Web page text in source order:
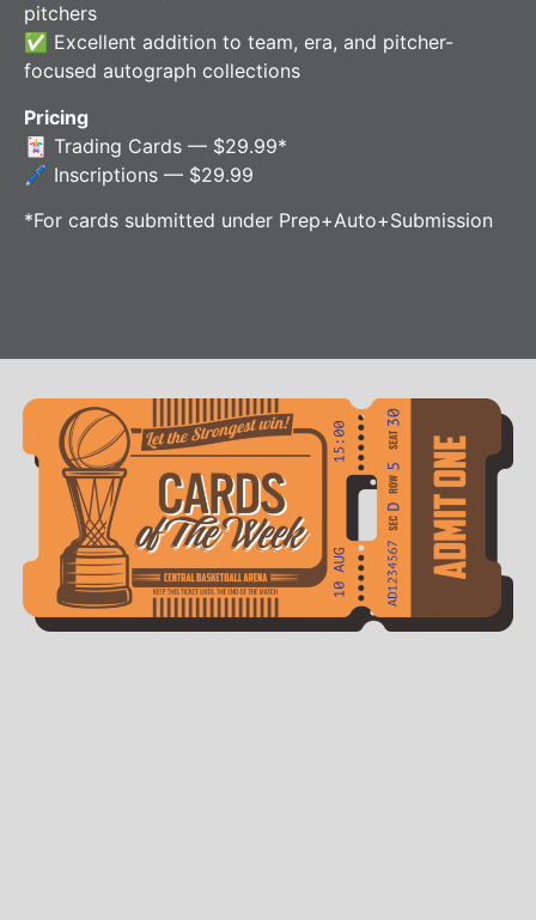
pitchers
✅ Excellent addition to team, era, and pitcher-
focused autograph collections
Pricing
🃏 Trading Cards — $29.99*
🖊️ Inscriptions — $29.99
*For cards submitted under Prep+Auto+Submission